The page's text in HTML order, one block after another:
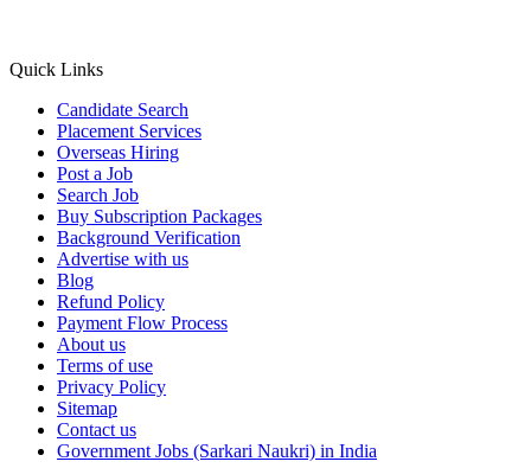
Quick Links
Candidate Search
Placement Services
Overseas Hiring
Post a Job
Search Job
Buy Subscription Packages
Background Verification
Advertise with us
Blog
Refund Policy
Payment Flow Process
About us
Terms of use
Privacy Policy
Sitemap
Contact us
Government Jobs (Sarkari Naukri) in India